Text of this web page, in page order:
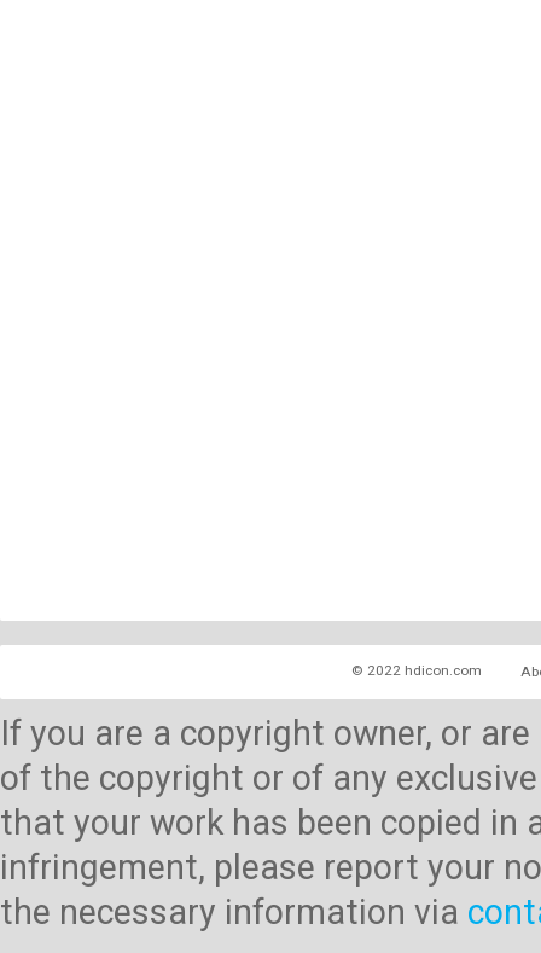
© 2022 hdicon.com
If you are a copyright owner, or
of the copyright or of any
that your work has been copied
infringement, please report your
the necessary information via